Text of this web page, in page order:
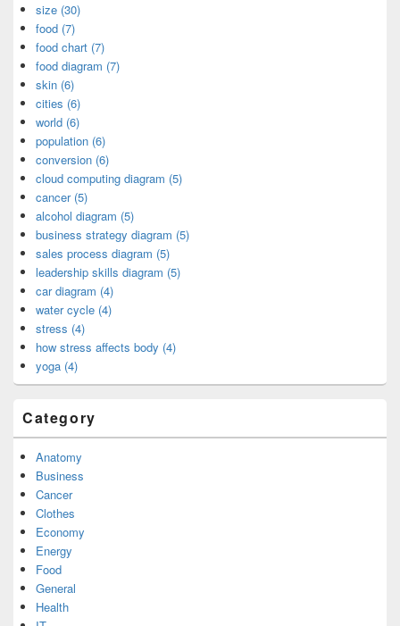
size (30)
food (7)
food chart (7)
food diagram (7)
skin (6)
cities (6)
world (6)
population (6)
conversion (6)
cloud computing diagram (5)
cancer (5)
alcohol diagram (5)
business strategy diagram (5)
sales process diagram (5)
leadership skills diagram (5)
car diagram (4)
water cycle (4)
stress (4)
how stress affects body (4)
yoga (4)
Category
Anatomy
Business
Cancer
Clothes
Economy
Energy
Food
General
Health